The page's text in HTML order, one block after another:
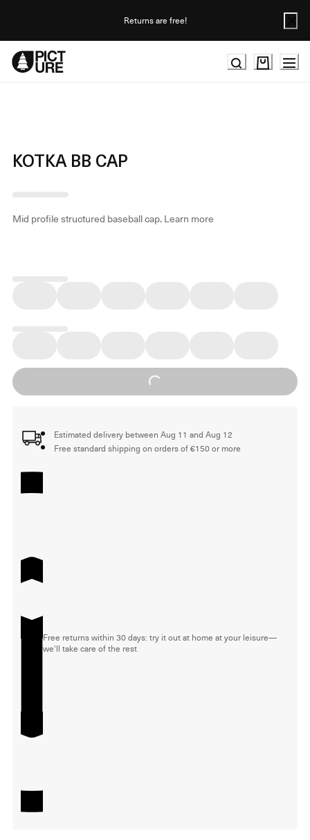
Returns are free!
KOTKA BB CAP
Mid profile structured baseball cap.Learn more
Loading...
Estimated delivery between Aug 11 and Aug 12
Free standard shipping on orders of €150 or more
Free returns within 30 days: try it out at home at your leisure—
we'll take care of the rest